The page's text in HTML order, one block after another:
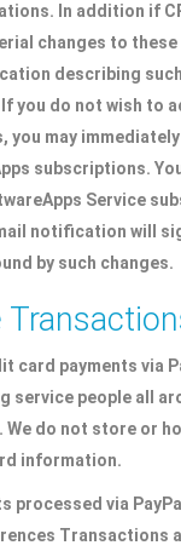
In addition if
changes to these
describing
you do not wish to
you may
subscriptions.
Service
notification will
by such changes.
card payments via
service people all
We do not store or
information.
processed via
Transactions